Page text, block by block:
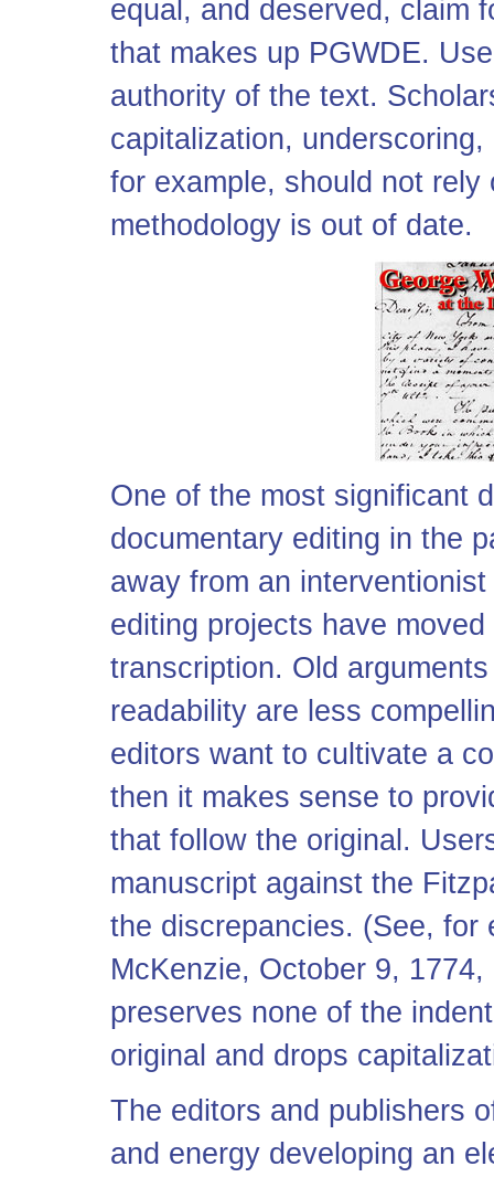
equal, and deserved, claim
that makes up PGWDE.
authority of the text.
capitalization,
for example, should not
methodology is out of date.
One of the most significant
documentary editing in the
away from an
editing projects have
transcription. Old
readability are less
editors want to cultivate a
then it makes sense to
that follow the original.
manuscript against the
the discrepancies. (See, for
McKenzie, October 9,
preserves none of the
original and drops
The editors and publishers
and energy developing an